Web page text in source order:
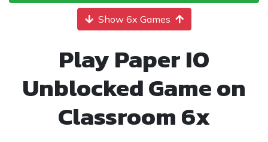
Show 6x Games
Play Paper IO
Unblocked Game on
Classroom 6x